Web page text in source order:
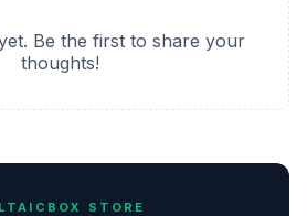
Be the first to share your
thoughts!
STORE